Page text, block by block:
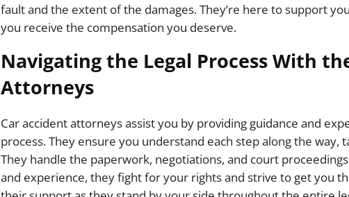
fault and the extent of the damages. They’re here to support
you receive the compensation you deserve.
Navigating the Legal Process With
Attorneys
Car accident attorneys assist you by providing guidance and
process. They ensure you understand each step along the
They handle the paperwork, negotiations, and court
and experience, they fight for your rights and strive to get you